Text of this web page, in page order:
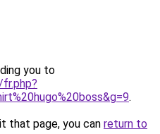
you to
.
that page, you can return to